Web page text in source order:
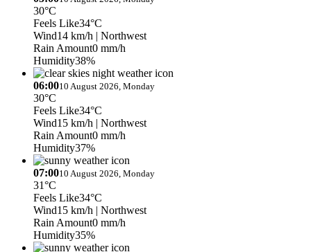
30°C
Feels Like34°C
Wind14 km/h | Northwest
Rain Amount0 mm/h
Humidity38%
06:0010 August 2026, Monday
30°C
Feels Like34°C
Wind15 km/h | Northwest
Rain Amount0 mm/h
Humidity37%
07:0010 August 2026, Monday
31°C
Feels Like34°C
Wind15 km/h | Northwest
Rain Amount0 mm/h
Humidity35%